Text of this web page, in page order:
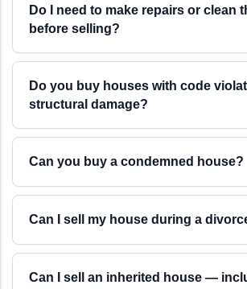
Do I need to make repairs or clean
before selling?
Do you buy houses with code
structural damage?
Can you buy a condemned house?
Can I sell my house during a
Can I sell an inherited house —